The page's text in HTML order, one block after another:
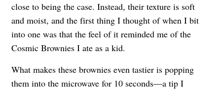
close to being the case. Instead, their texture is soft
and moist, and the first thing I thought of when I bit
into one was that the feel of it reminded me of the
Cosmic Brownies I ate as a kid.
What makes these brownies even tastier is popping
them into the microwave for 10 seconds—a tip I